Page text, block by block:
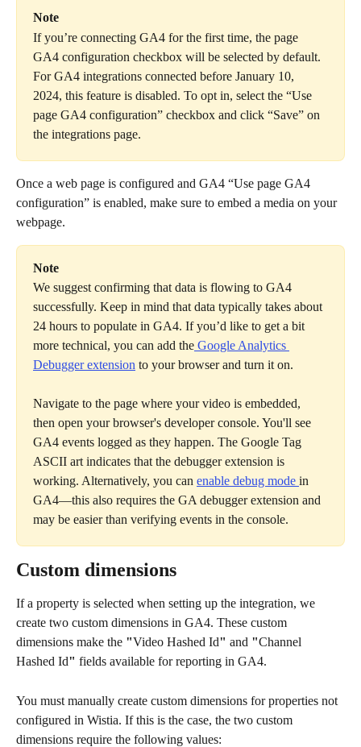
Note
If you’re connecting GA4 for the first time, the page
GA4 configuration checkbox will be selected by default.
For GA4 integrations connected before January 10,
2024, this feature is disabled. To opt in, select the “Use
page GA4 configuration” checkbox and click “Save” on
the integrations page.
Once a web page is configured and GA4 “Use page GA4
configuration” is enabled, make sure to embed a media on your
webpage.
Note
We suggest confirming that data is flowing to GA4
successfully. Keep in mind that data typically takes about
24 hours to populate in GA4. If you’d like to get a bit
more technical, you can add the Google Analytics
Debugger extension to your browser and turn it on.
Navigate to the page where your video is embedded,
then open your browser's developer console. You'll see
GA4 events logged as they happen. The Google Tag
ASCII art indicates that the debugger extension is
working. Alternatively, you can enable debug mode in
GA4—this also requires the GA debugger extension and
may be easier than verifying events in the console.
Custom dimensions
If a property is selected when setting up the integration, we
create two custom dimensions in GA4. These custom
dimensions make the "Video Hashed Id" and "Channel
Hashed Id" fields available for reporting in GA4.
You must manually create custom dimensions for properties not
configured in Wistia. If this is the case, the two custom
dimensions require the following values: